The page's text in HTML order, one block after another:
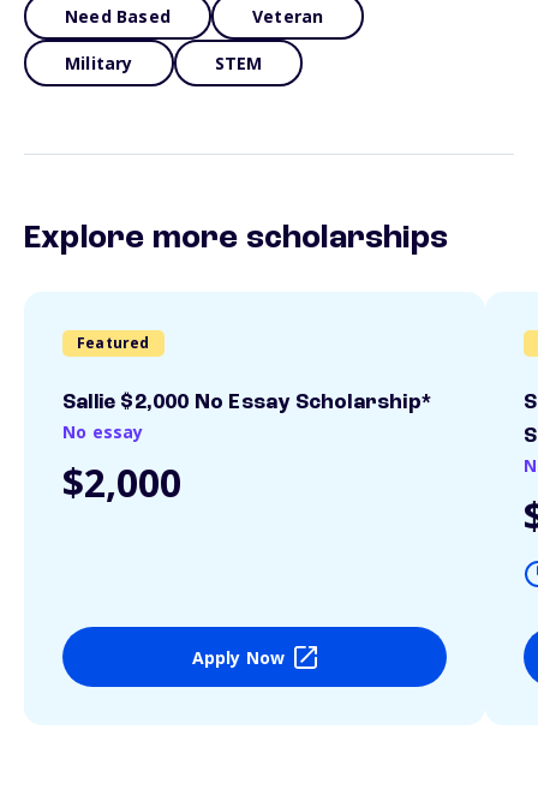
Need Based Veteran
Military STEM
Explore more scholarships
Featured
Sallie $2,000 No Essay Scholarship*
No essay
$2,000
Apply Now